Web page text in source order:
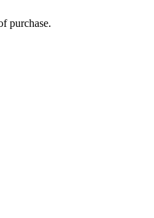
purchase.